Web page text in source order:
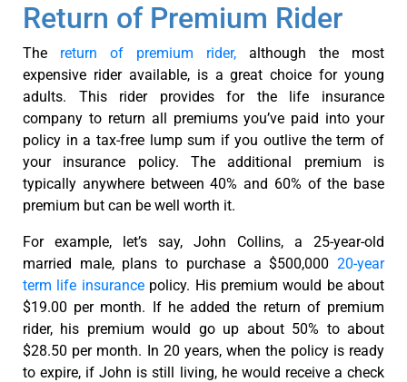
Return of Premium Rider
The return of premium rider, although the most
expensive rider available, is a great choice for young
adults. This rider provides for the life insurance
company to return all premiums you’ve paid into your
policy in a tax-free lump sum if you outlive the term of
your insurance policy. The additional premium is
typically anywhere between 40% and 60% of the base
premium but can be well worth it.
For example, let’s say, John Collins, a 25-year-old
married male, plans to purchase a $500,000 20-year
term life insurancepolicy. His premium would be about
$19.00 per month. If he added the return of premium
rider, his premium would go up about 50% to about
$28.50 per month. In 20 years, when the policy is ready
to expire, if John is still living, he would receive a check